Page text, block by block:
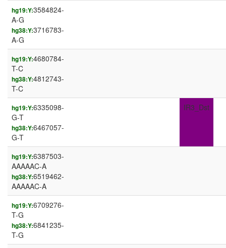
hg19:Y:3584824-
A-G
hg38:Y:3716783-
A-G
hg19:Y:4680784-
T-C
hg38:Y:4812743-
T-C
hg19:Y:6335098-
G-T
hg38:Y:6467057-
G-T
IR3_Dst
hg19:Y:6387503-
AAAAAC-A
hg38:Y:6519462-
AAAAAC-A
hg19:Y:6709276-
T-G
hg38:Y:6841235-
T-G